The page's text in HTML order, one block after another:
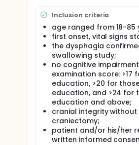
answer are:
the efficacy of Virtual
Participants received
compared the control
Inclusion criteria
age ranged from 18-
first onset, vital signs
the dysphagia
swallowing study;
no cognitive
examination score:
education, >20 for
education, and >24 for
education and above;
cranial integrity
craniectomy;
patient and/or his/her
written informed